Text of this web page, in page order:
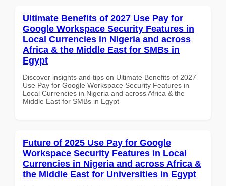
Ultimate Benefits of 2027 Use Pay for
Google Workspace Security Features in
Local Currencies in Nigeria and across
Africa & the Middle East for SMBs in
Egypt
Discover insights and tips on Ultimate Benefits of 2027
Use Pay for Google Workspace Security Features in
Local Currencies in Nigeria and across Africa & the
Middle East for SMBs in Egypt
Future of 2025 Use Pay for Google
Workspace Security Features in Local
Currencies in Nigeria and across Africa &
the Middle East for Universities in Egypt